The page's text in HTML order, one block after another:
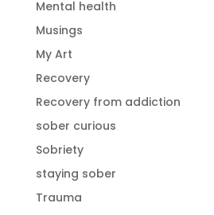
Mental health
Musings
My Art
Recovery
Recovery from addiction
sober curious
Sobriety
staying sober
Trauma